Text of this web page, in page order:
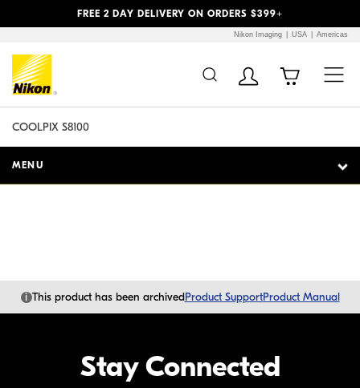
FREE 2 DAY DELIVERY ON ORDERS $399+
Nikon Imaging USA Americas
COOLPIX S8100
MENU
i This product has been archivedProduct SupportProduct Manual
Stay Connected